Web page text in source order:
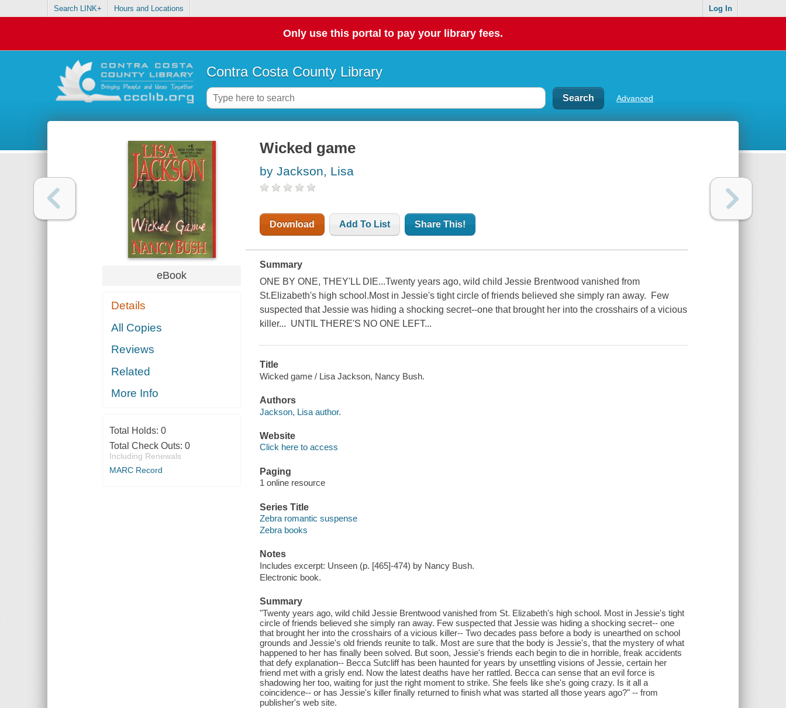
Search LINK+ Hours and Locations Log In
Only use this portal to pay your library fees.
Contra Costa County Library
Advanced
eBook
Details
All Copies
Reviews
Related
More Info
Total Holds: 0
Total Check Outs: 0
Including Renewals
MARC Record
Wicked game
by Jackson, Lisa
Download Add To List Share This!
Summary
ONE BY ONE, THEY'LL DIE...Twenty years ago, wild child Jessie Brentwood vanished from
St.Elizabeth's high school.Most in Jessie's tight circle of friends believed she simply ran away. Few
suspected that Jessie was hiding a shocking secret--one that brought her into the crosshairs of a vicious
killer... UNTIL THERE'S NO ONE LEFT...
Title
Wicked game / Lisa Jackson, Nancy Bush.
Authors
Jackson, Lisa author.
Website
Click here to access
Paging
1 online resource
Series Title
Zebra romantic suspense
Zebra books
Notes
Includes excerpt: Unseen (p. [465]-474) by Nancy Bush.
Electronic book.
Summary
"Twenty years ago, wild child Jessie Brentwood vanished from St. Elizabeth's high school. Most in Jessie's tight
circle of friends believed she simply ran away. Few suspected that Jessie was hiding a shocking secret-- one
that brought her into the crosshairs of a vicious killer-- Two decades pass before a body is unearthed on school
grounds and Jessie's old friends reunite to talk. Most are sure that the body is Jessie's, that the mystery of what
happened to her has finally been solved. But soon, Jessie's friends each begin to die in horrible, freak accidents
that defy explanation-- Becca Sutcliff has been haunted for years by unsettling visions of Jessie, certain her
friend met with a grisly end. Now the latest deaths have her rattled. Becca can sense that an evil force is
shadowing her too, waiting for just the right moment to strike. She feels like she's going crazy. Is it all a
coincidence-- or has Jessie's killer finally returned to finish what was started all those years ago?" -- from
publisher's web site.